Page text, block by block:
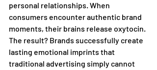
personal relationships. When
consumers encounter authentic brand
moments, their brains release oxytocin.
The result? Brands successfully create
lasting emotional imprints that
traditional advertising simply cannot